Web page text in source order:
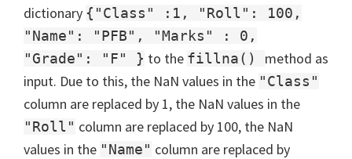
dictionary {"Class" :1, "Roll": 100,
"Name": "PFB", "Marks" : 0,
"Grade": "F" } to the fillna() method as
input. Due to this, the NaN values in the "Class"
column are replaced by 1, the NaN values in the
"Roll" column are replaced by 100, the NaN
values in the "Name" column are replaced by